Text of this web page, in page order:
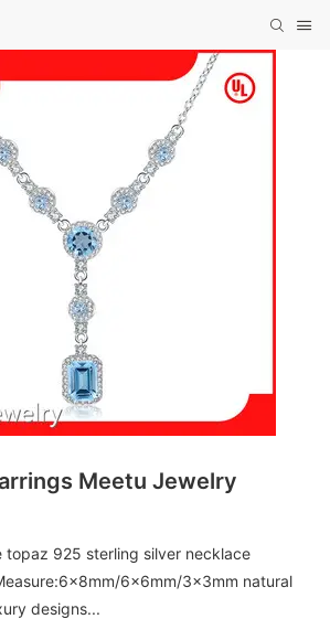
Meetu Jewelry
topaz 925 sterling silver necklace
6x6mm/3x3mm natural
designs...